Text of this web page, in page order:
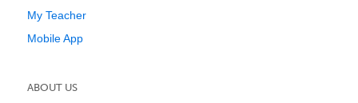
My Teacher
Mobile App
ABOUT US